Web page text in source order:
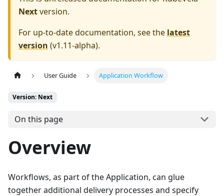
Nextversion.
For up-to-date documentation, see the latest
version (v1.11-alpha).
User Guide Application Workflow
Version: Next
On this page
Overview
Workflows, as part of the Application, can glue
together additional delivery processes and specify